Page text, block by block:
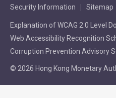
Security Information
Sitemap
Explanation of WCAG 2.0 Level
Web Accessibility Recognition
Corruption Prevention Advisory
© 2026 Hong Kong Monetary